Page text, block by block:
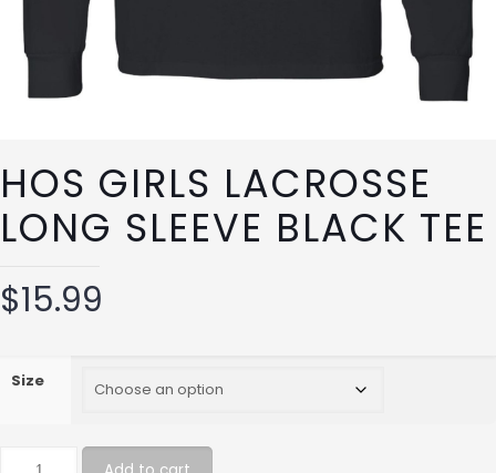
HOS GIRLS LACROSSE
LONG SLEEVE BLACK TEE
$15.99
Size